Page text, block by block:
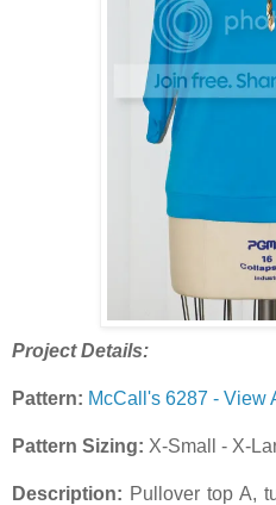
Project Details:
Pattern: McCall's 6287 - View
Pattern Sizing: X-Small - X-
Description: Pullover top A,